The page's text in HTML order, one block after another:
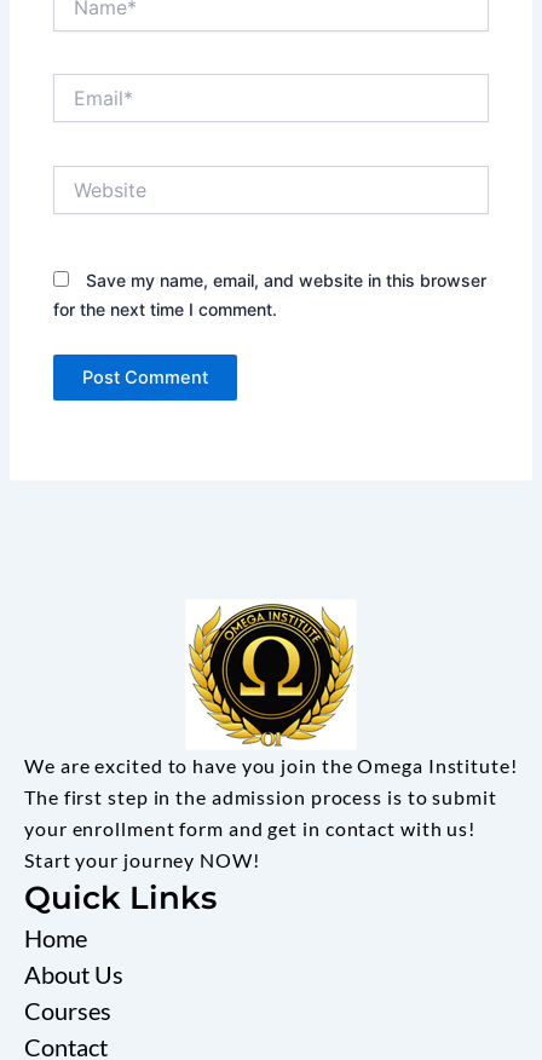
Save my name, email, and website in this browser
for the next time I comment.
We are excited to have you join the Omega Institute!
The first step in the admission process is to submit
your enrollment form and get in contact with us!
Start your journey NOW!
Quick Links
Home
About Us
Courses
Contact